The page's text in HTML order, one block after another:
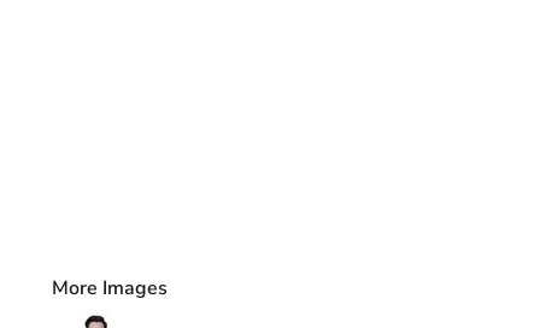
More Images